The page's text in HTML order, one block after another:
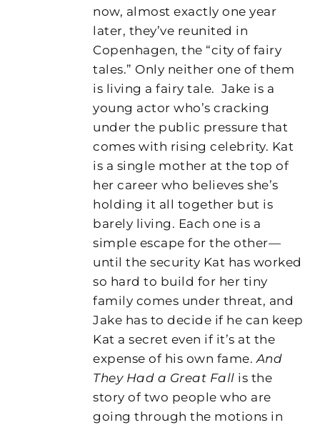
now, almost exactly one year
later, they’ve reunited in
Copenhagen, the “city of fairy
tales.” Only neither one of them
is living a fairy tale. Jake is a
young actor who’s cracking
under the public pressure that
comes with rising celebrity. Kat
is a single mother at the top of
her career who believes she’s
holding it all together but is
barely living. Each one is a
simple escape for the other—
until the security Kat has worked
so hard to build for her tiny
family comes under threat, and
Jake has to decide if he can keep
Kat a secret even if it’s at the
expense of his own fame. And
They Had a Great Fall is the
story of two people who are
going through the motions in